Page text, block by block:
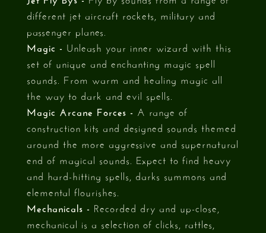
different jet aircraft rockets, military and
passenger planes.
Magic - Unleash your inner wizard with this
set of unique and enchanting magic spell
sounds. From warm and healing magic all
the way to dark and evil spells.
Magic Arcane Forces - A range of
construction kits and designed sounds themed
around the more aggressive and supernatural
end of magical sounds. Expect to find heavy
and hard-hitting spells, darks summons and
elemental flourishes.
Mechanicals - Recorded dry and up-close,
mechanical is a selection of clicks, rattles,